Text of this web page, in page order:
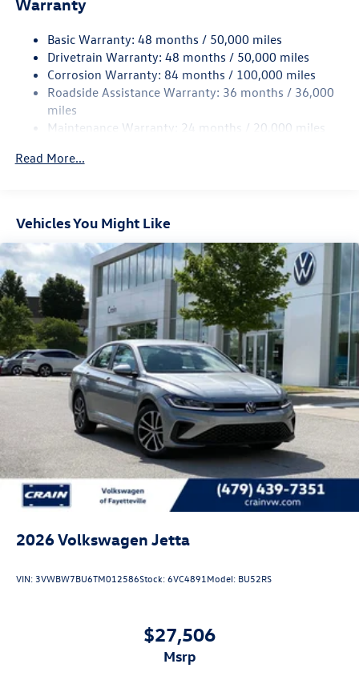
Torsion Beam Rear Suspension w/Coil Springs
4-Wheel Disc Brakes w/4-Wheel ABS, Front Vented
Discs, Brake Assist, Hill Hold Control and Electric
Parking Brake
Brake Actuated Limited Slip Differential
Basic Warranty: 48 months / 50,000 miles
Drivetrain Warranty: 48 months / 50,000 miles
Corrosion Warranty: 84 months / 100,000 miles
Roadside Assistance Warranty: 36 months / 36,000
miles
Maintenance Warranty: 24 months / 20,000 miles
Read More...
Vehicles You Might Like
2026Volkswagen Jetta
VIN: 3VWBW7BU6TM012586Stock:6VC4891 Model: BU52RS
$27,506
msrp